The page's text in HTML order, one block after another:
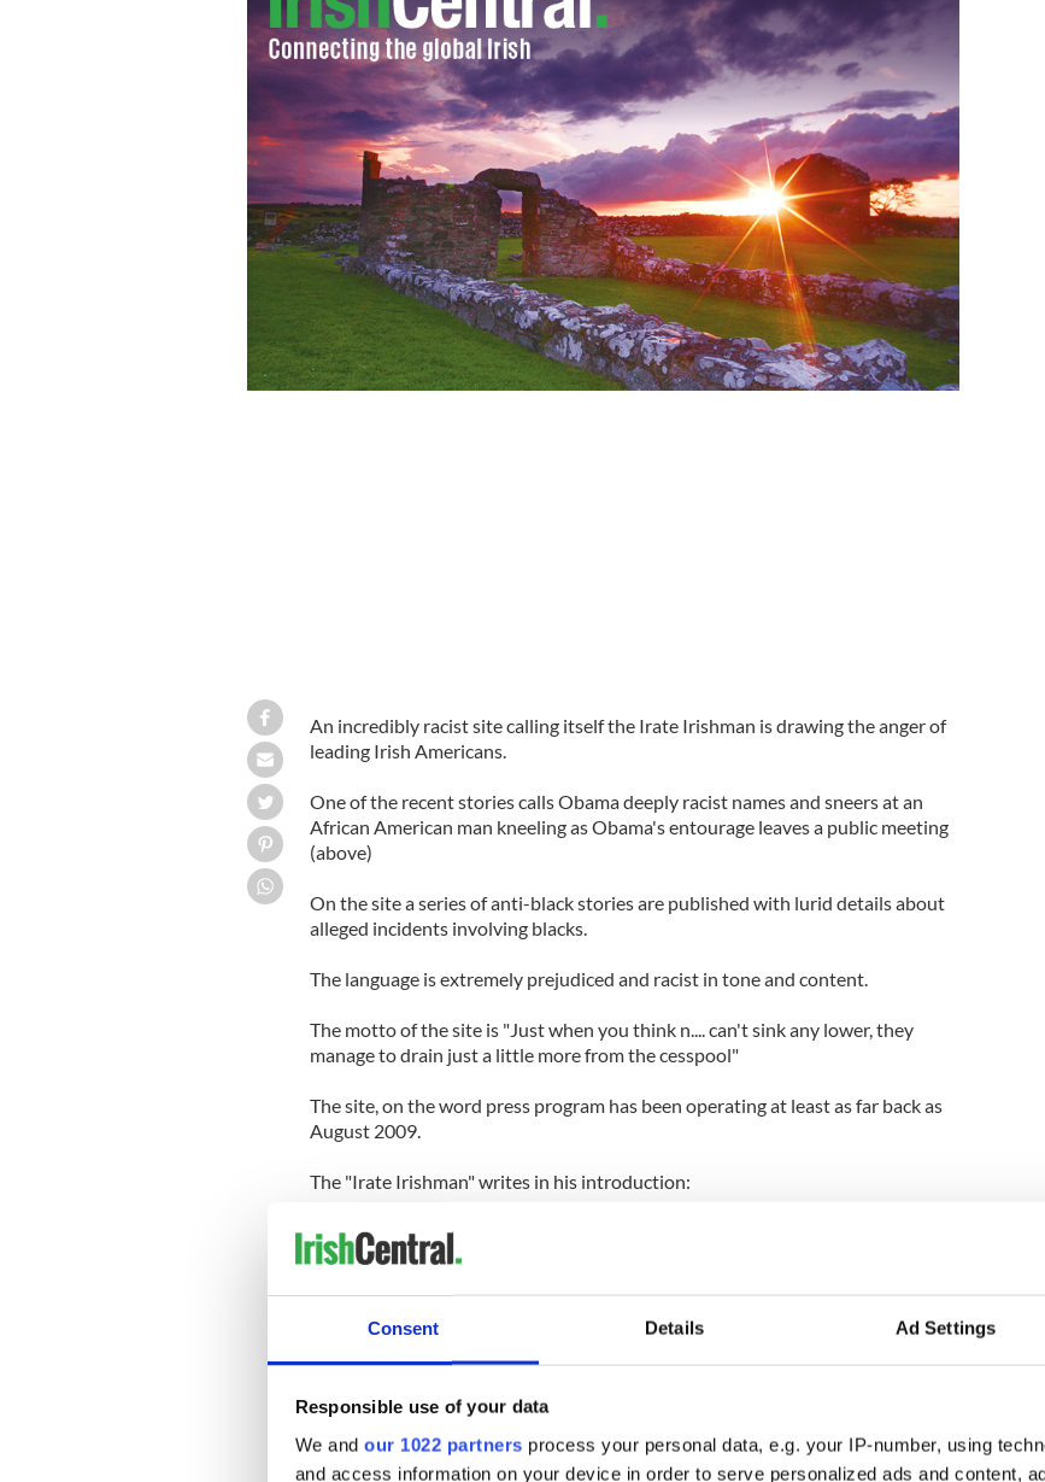
Consent Details Ad Settings
Responsible use of your data
We and our 1022 partners process your personal data, e.g. your IP-number, using
and access information on your device in order to serve personalized ads and content,
An incredibly racist site calling itself the Irate Irishman is drawing the anger of
leading Irish Americans.
One of the recent stories calls Obama deeply racist names and sneers at an
African American man kneeling as Obama's entourage leaves a public meeting
(above)
On the site a series of anti-black stories are published with lurid details about
alleged incidents involving blacks.
The language is extremely prejudiced and racist in tone and content.
The motto of the site is "Just when you think n.... can't sink any lower, they
manage to drain just a little more from the cesspool"
The site, on the word press program has been operating at least as far back as
August 2009.
The "Irate Irishman" writes in his introduction:
"To all of you who faithfully visit and read my blog it should be fairly obvious by
now why I maintain this site and post the articles I do.
public and those of you that may have lived under the cabbage leaf a little too
long, about the failed mutations of nature that we so affectionately call n.....
understand in high clarity what is transpiring in this country and the future we
will face if things don’t change in the very near future. It should scare you to
death.